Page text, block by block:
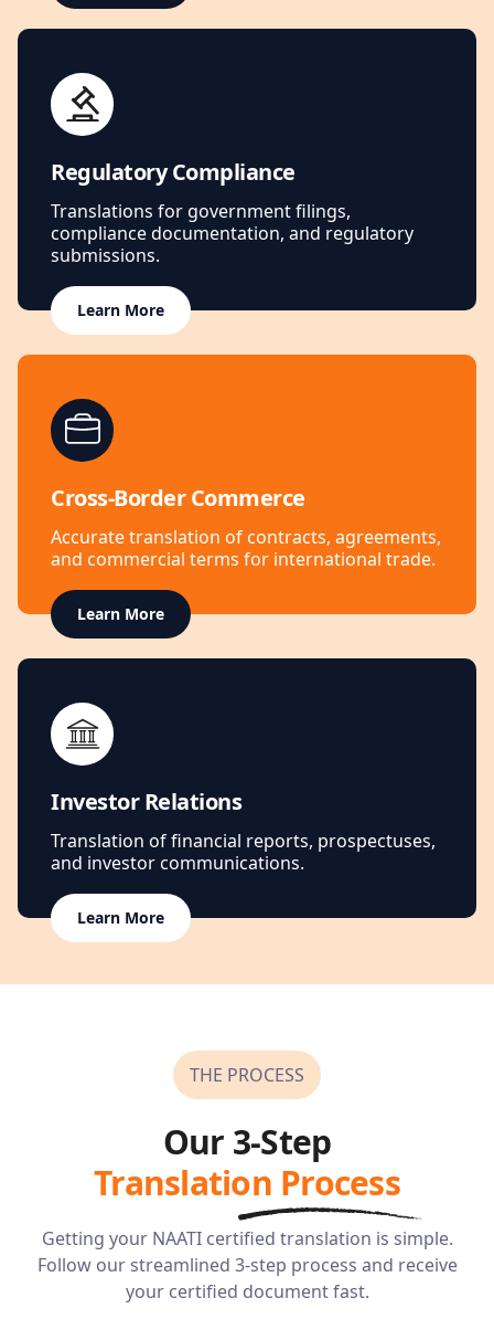
Regulatory Compliance
Translations for government filings,
compliance documentation, and regulatory
submissions.
Learn More
Cross-Border Commerce
Accurate translation of contracts, agreements,
and commercial terms for international trade.
Learn More
Investor Relations
Translation of financial reports, prospectuses,
and investor communications.
Learn More
THE PROCESS
Our 3-Step
Translation Process
Getting your NAATI certified translation is simple.
Follow our streamlined 3-step process and receive
your certified document fast.